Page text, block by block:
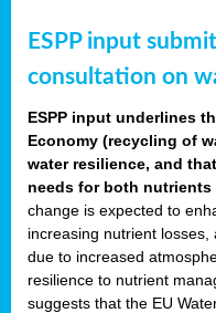
ESPP input
consultation on
ESPP input underlines
Economy (recycling of
water resilience, and
needs for both
change is expected to
increasing nutrient
due to increased
resilience to nutrient
suggests that the EU